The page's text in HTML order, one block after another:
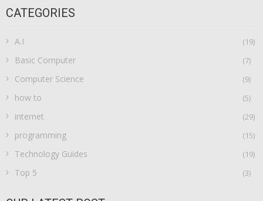
CATEGORIES
A.I (19)
Basic Computer (7)
Computer Science (9)
how to (5)
internet (29)
programming (15)
Technology Guides (19)
Top 5 (3)